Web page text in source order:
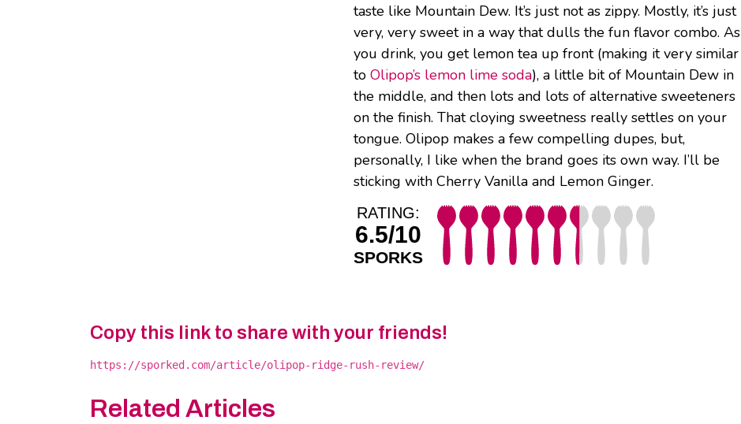
taste like Mountain Dew. It’s just not as zippy. Mostly, it’s just
very, very sweet in a way that dulls the fun flavor combo. As
you drink, you get lemon tea up front (making it very similar
to Olipop’s lemon lime soda), a little bit of Mountain Dew in
the middle, and then lots and lots of alternative sweeteners
on the finish. That cloying sweetness really settles on your
tongue. Olipop makes a few compelling dupes, but,
personally, I like when the brand goes its own way. I’ll be
sticking with Cherry Vanilla and Lemon Ginger.
RATING:
6.5/10
SPORKS
Copy this link to share with your friends!
https://sporked.com/article/olipop-ridge-rush-review/
Related Articles